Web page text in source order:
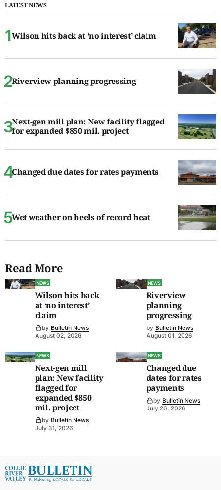
LATEST NEWS
Wilson hits back at ‘no interest’ claim
Riverview planning progressing
Next-gen mill plan: New facility flagged
for expanded $850 mil. project
Changed due dates for rates payments
Wet weather on heels of record heat
Read More
NEWS
Wilson hits back
at ‘no interest’
claim
by Bulletin News
August 02, 2026
NEWS
Riverview
planning
progressing
by Bulletin News
August 01, 2026
NEWS
Next-gen mill
plan: New facility
flagged for
expanded $850
mil. project
by Bulletin News
July 31, 2026
NEWS
Changed due
dates for rates
payments
by Bulletin News
July 26, 2026